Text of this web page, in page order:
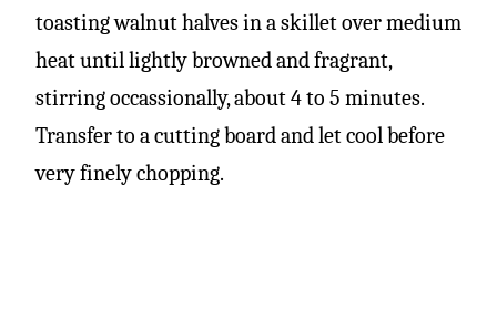
toasting walnut halves in a skillet over medium
heat until lightly browned and fragrant,
stirring occassionally, about 4 to 5 minutes.
Transfer to a cutting board and let cool before
very finely chopping.